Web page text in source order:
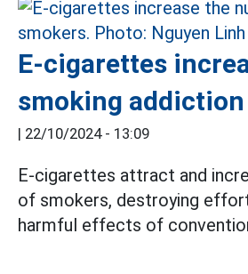
E-cigarettes
smoking addiction
| 22/10/2024 - 13:09
E-cigarettes attract and
of smokers, destroying
harmful effects of